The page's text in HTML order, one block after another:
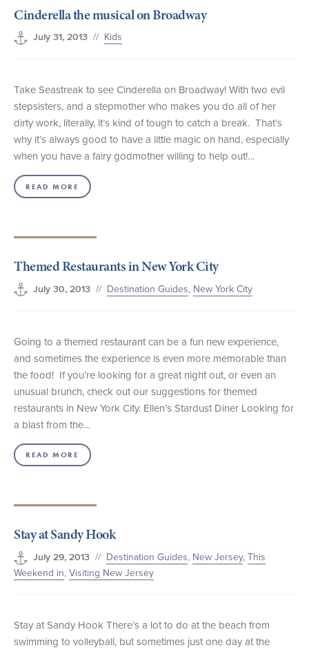
+1 (800) BOAT‑RIDE Facebook
TwitterYouTube
Cinderella the musical on Broadway
July 31, 2013 // Kids
Take Seastreak to see Cinderella on Broadway! With two evil
stepsisters, and a stepmother who makes you do all of her
dirty work, literally, it’s kind of tough to catch a break. That’s
why it’s always good to have a little magic on hand, especially
when you have a fairy godmother willing to help out!…
READ MORE
Themed Restaurants in New York City
July 30, 2013 // Destination Guides, New York City
Going to a themed restaurant can be a fun new experience,
and sometimes the experience is even more memorable than
the food! If you’re looking for a great night out, or even an
unusual brunch, check out our suggestions for themed
restaurants in New York City. Ellen’s Stardust Diner Looking for
a blast from the…
READ MORE
Stay at Sandy Hook
July 29, 2013 // Destination Guides, New Jersey, This
Weekend in, Visiting New Jersey
Stay at Sandy Hook There’s a lot to do at the beach from
swimming to volleyball, but sometimes just one day at the